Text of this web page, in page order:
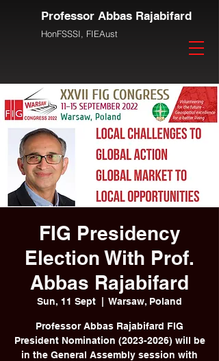
Professor Abbas Rajabifard
HonFSSSI, FIEAust
FIG Presidency
Election With Prof.
Abbas Rajabifard
Sun, 11 Sept
  |
Warsaw, Poland
Professor Abbas Rajabifard FIG
President Nomination (2023-2026) will be
in the General Assembly session with